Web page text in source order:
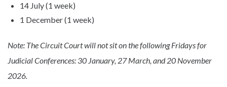
14 July (1 week)
1 December (1 week)
Note: The Circuit Court will not sit on the following Fridays for
Judicial Conferences: 30 January, 27 March, and 20 November
2026.